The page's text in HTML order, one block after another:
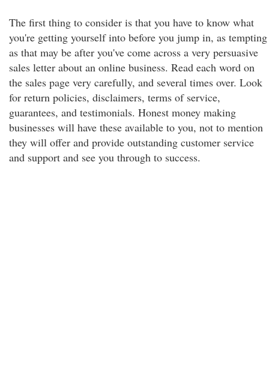
The first thing to consider is that you have to know what
you're getting yourself into before you jump in, as tempting
as that may be after you've come across a very persuasive
sales letter about an online business. Read each word on
the sales page very carefully, and several times over. Look
for return policies, disclaimers, terms of service,
guarantees, and testimonials. Honest money making
businesses will have these available to you, not to mention
they will offer and provide outstanding customer service
and support and see you through to success.